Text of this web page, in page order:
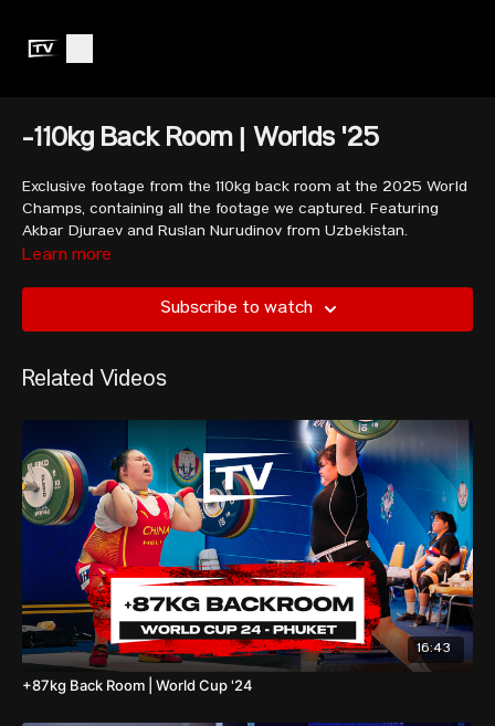
-110kg Back Room | Worlds '25
Exclusive footage from the 110kg back room at the 2025 World
Champs, containing all the footage we captured. Featuring
Akbar Djuraev and Ruslan Nurudinov from Uzbekistan.
Learn more
Subscribe to watch
Related Videos
16:43
+87kg Back Room | World Cup '24